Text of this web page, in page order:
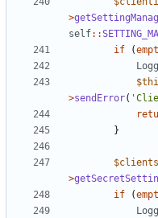
>
self::
if
(
>sendError(
}
>
if
(